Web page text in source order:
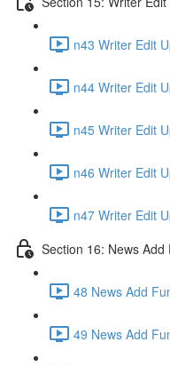
n43 Writer Edit
n44 Writer Edit
n45 Writer Edit
n46 Writer Edit
n47 Writer Edit
Section 16: News Add
48 News Add
49 News Add